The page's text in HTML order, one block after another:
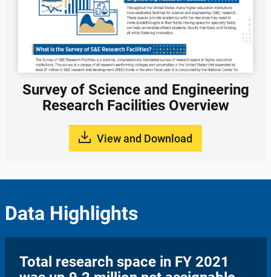
Survey of Science and Engineering
Research Facilities Overview
View and Download
Data Highlights
Total research space in FY 2021